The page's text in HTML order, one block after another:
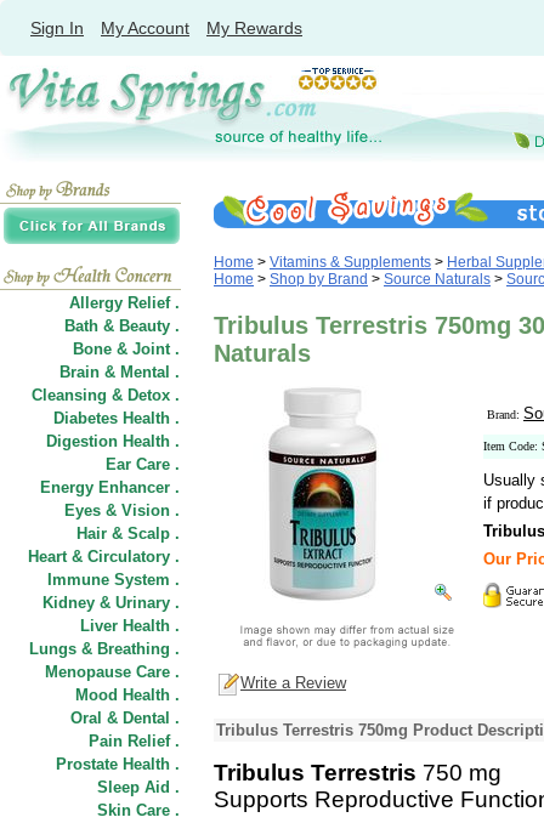
Sign In My Account My Rewards
Allergy Relief .
Bath & Beauty .
Bone & Joint .
Brain & Mental .
Cleansing & Detox .
Diabetes Health .
Digestion Health .
Ear Care .
Energy Enhancer .
Eyes & Vision .
Hair & Scalp .
Heart & Circulatory .
Immune System .
Kidney & Urinary .
Liver Health .
Lungs & Breathing .
Menopause Care .
Mood Health .
Oral & Dental .
Pain Relief .
Prostate Health .
Sleep Aid .
Skin Care .
Home > Vitamins & Supplements > Herbal
Home > Shop by Brand > Source Naturals >
Tribulus Terrestris 750mg
Naturals
Brand:
Item Code:
Usually
if
Our
Write a Review
Tribulus Terrestris 750mg Product
Tribulus Terrestris 750 mg
Supports Reproductive